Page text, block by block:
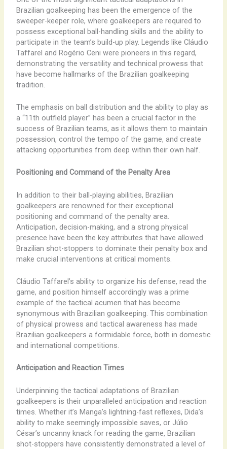
Brazilian goalkeeping has been the emergence of the
sweeper-keeper role, where goalkeepers are required to
possess exceptional ball-handling skills and the ability to
participate in the team’s build-up play. Legends like Cláudio
Taffarel and Rogério Ceni were pioneers in this regard,
demonstrating the versatility and technical prowess that
have become hallmarks of the Brazilian goalkeeping
tradition.
The emphasis on ball distribution and the ability to play as
a “11th outfield player” has been a crucial factor in the
success of Brazilian teams, as it allows them to maintain
possession, control the tempo of the game, and create
attacking opportunities from deep within their own half.
Positioning and Command of the Penalty Area
In addition to their ball-playing abilities, Brazilian
goalkeepers are renowned for their exceptional
positioning and command of the penalty area.
Anticipation, decision-making, and a strong physical
presence have been the key attributes that have allowed
Brazilian shot-stoppers to dominate their penalty box and
make crucial interventions at critical moments.
Cláudio Taffarel’s ability to organize his defense, read the
game, and position himself accordingly was a prime
example of the tactical acumen that has become
synonymous with Brazilian goalkeeping. This combination
of physical prowess and tactical awareness has made
Brazilian goalkeepers a formidable force, both in domestic
and international competitions.
Anticipation and Reaction Times
Underpinning the tactical adaptations of Brazilian
goalkeepers is their unparalleled anticipation and reaction
times. Whether it’s Manga’s lightning-fast reflexes, Dida’s
ability to make seemingly impossible saves, or Júlio
César’s uncanny knack for reading the game, Brazilian
shot-stoppers have consistently demonstrated a level of